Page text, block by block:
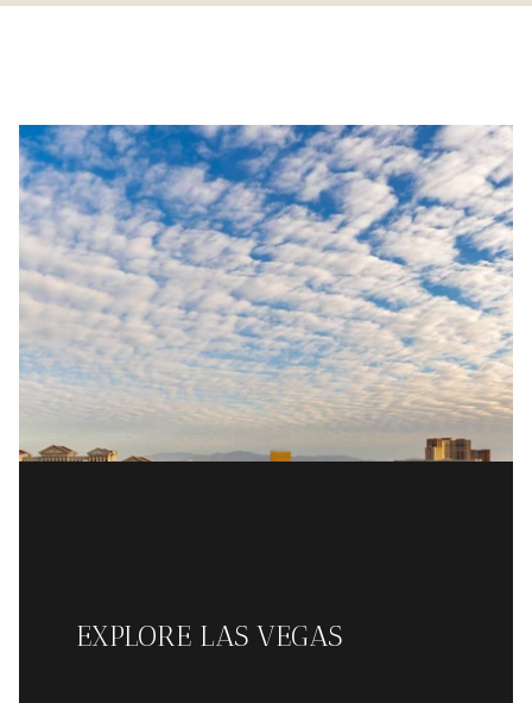
EXPLORE LAS VEGAS